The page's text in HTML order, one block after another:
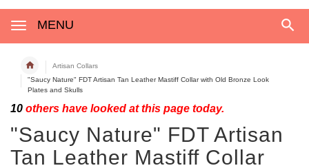
MENU
Artisan Collars
"Saucy Nature" FDT Artisan Tan Leather Mastiff Collar with Old Bronze Look
Plates and Skulls
10 others have looked at this page today.
"Saucy Nature" FDT Artisan
Tan Leather Mastiff Collar